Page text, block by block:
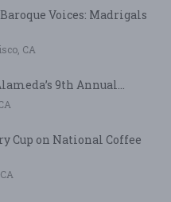
Voices: Madrigals
CA
9th Annual...
Cup on National Coffee